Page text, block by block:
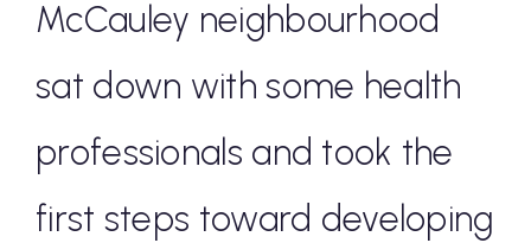
McCauley neighbourhood
sat down with some health
professionals and took the
first steps toward developing